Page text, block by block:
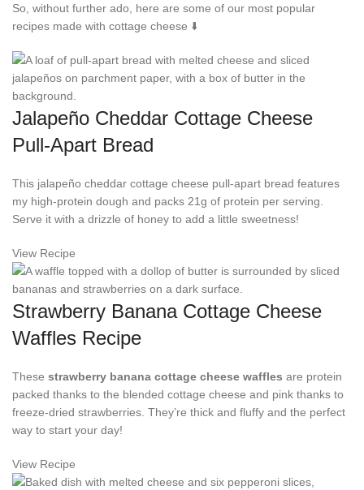
So, without further ado, here are some of our most popular
recipes made with cottage cheese ⬇️
Jalapeño Cheddar Cottage Cheese
Pull-Apart Bread
This jalapeño cheddar cottage cheese pull-apart bread features
my high-protein dough and packs 21g of protein per serving.
Serve it with a drizzle of honey to add a little sweetness!
View Recipe
Strawberry Banana Cottage Cheese
Waffles Recipe
These strawberry banana cottage cheese waffles are protein
packed thanks to the blended cottage cheese and pink thanks to
freeze-dried strawberries. They’re thick and fluffy and the perfect
way to start your day!
View Recipe